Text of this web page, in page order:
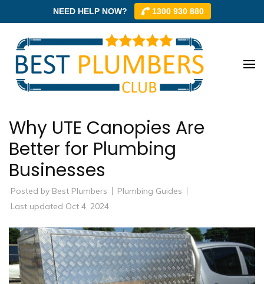
NEED HELP NOW? 1300 930 880
content
(Press
Best
Best
Why UTE Canopies Are
Better for Plumbing
Businesses
Posted by Best Plumbers
Plumbing Guides
Last updated Oct 4, 2024